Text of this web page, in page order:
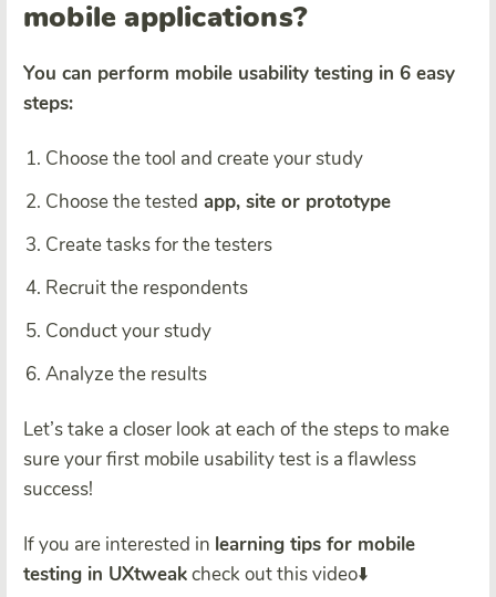
mobile applications?
You can perform mobile usability testing in 6 easy
steps:
Choose the tool and create your study
Choose the tested app, site or prototype
Create tasks for the testers
Recruit the respondents
Conduct your study
Analyze the results
Let’s take a closer look at each of the steps to make
sure your first mobile usability test is a flawless
success!
If you are interested in learning tips for mobile
testing in UXtweakcheck out this video⬇️